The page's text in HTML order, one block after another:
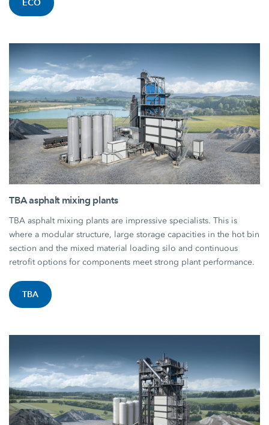
ECO
TBA asphalt mixing plants
TBA asphalt mixing plants are impressive specialists. This is
where a modular structure, large storage capacities in the hot bin
section and the mixed material loading silo and continuous
retrofit options for components meet strong plant performance.
TBA